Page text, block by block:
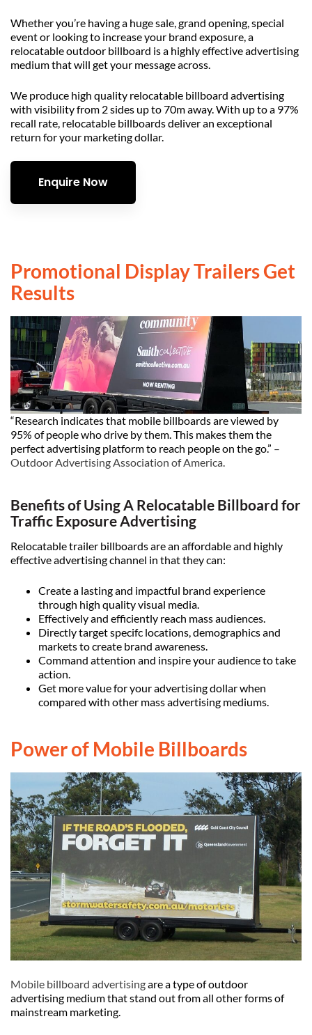
Whether you’re having a huge sale, grand opening, special
event or looking to increase your brand exposure, a
relocatable outdoor billboard is a highly effective advertising
medium that will get your message across.
We produce high quality relocatable billboard advertising
with visibility from 2 sides up to 70m away. With up to a 97%
recall rate, relocatable billboards deliver an exceptional
return for your marketing dollar.
Enquire Now
Promotional Display Trailers Get
Results
“Research indicates that mobile billboards are viewed by
95% of people who drive by them. This makes them the
perfect advertising platform to reach people on the go.” –
Outdoor Advertising Association of America
Benefits of Using A Relocatable Billboard for
Traffic Exposure Advertising
Relocatable trailer billboards are an affordable and highly
effective advertising channel in that they can:
Create a lasting and impactful brand experience
through high quality visual media.
Effectively and efficiently reach mass audiences.
Directly target specifc locations, demographics and
markets to create brand awareness.
Command attention and inspire your audience to take
action.
Get more value for your advertising dollar when
compared with other mass advertising mediums.
Power of Mobile Billboards
Mobile billboard advertisingare a type of outdoor
advertising medium that stand out from all other forms of
mainstream marketing.